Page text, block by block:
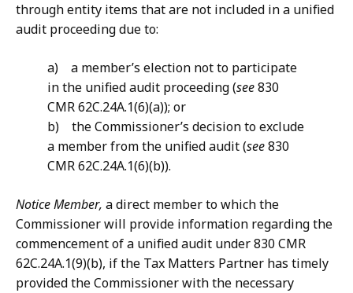
through entity items that are not included in a unified
audit proceeding due to:
a) a member’s election not to participate
in the unified audit proceeding (see830
CMR 62C.24A.1(6)(a)); or
b) the Commissioner’s decision to exclude
a member from the unified audit (see830
CMR 62C.24A.1(6)(b)).
Notice Member, a direct member to which the
Commissioner will provide information regarding the
commencement of a unified audit under 830 CMR
62C.24A.1(9)(b), if the Tax Matters Partner has timely
provided the Commissioner with the necessary